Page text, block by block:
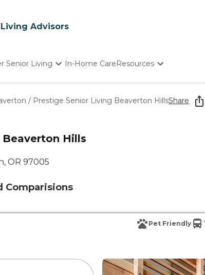
Advisors
Senior Living
Homes
In-Home CareResources
Starting The Conversation
How To Find Senior Living
/ Prestige Senior Living Beaverton HillsShare
Hills
OR 97005
Comparisions
Pet Friendly